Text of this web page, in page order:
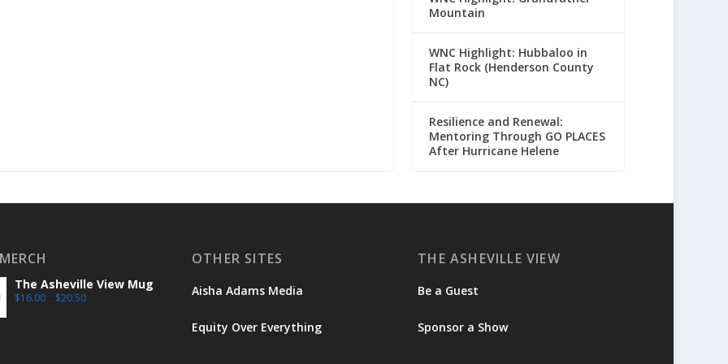
Mountain
WNC Highlight: Hubbaloo in
Flat Rock (Henderson County
NC)
Resilience and Renewal:
Mentoring Through GO PLACES
After Hurricane Helene
The Asheville View Mug
$16.00 $20.50
OTHER SITES
Aisha Adams Media
Equity Over Everything
THE ASHEVILLE VIEW
Be a Guest
Sponsor a Show